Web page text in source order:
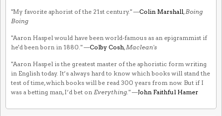
"My favorite aphorist of the 21st century." —Colin Marshall, Boing
Boing
"Aaron Haspel would have been world-famous as an epigrammist if
he'd been born in 1880." —Colby Cosh, Maclean's
"Aaron Haspel is the greatest master of the aphoristic form writing
in English today. It’s always hard to know which books will stand the
test of time, which books will be read 300 years from now. But if I
was a betting man, I’d bet on Everything ." —John Faithful Hamer